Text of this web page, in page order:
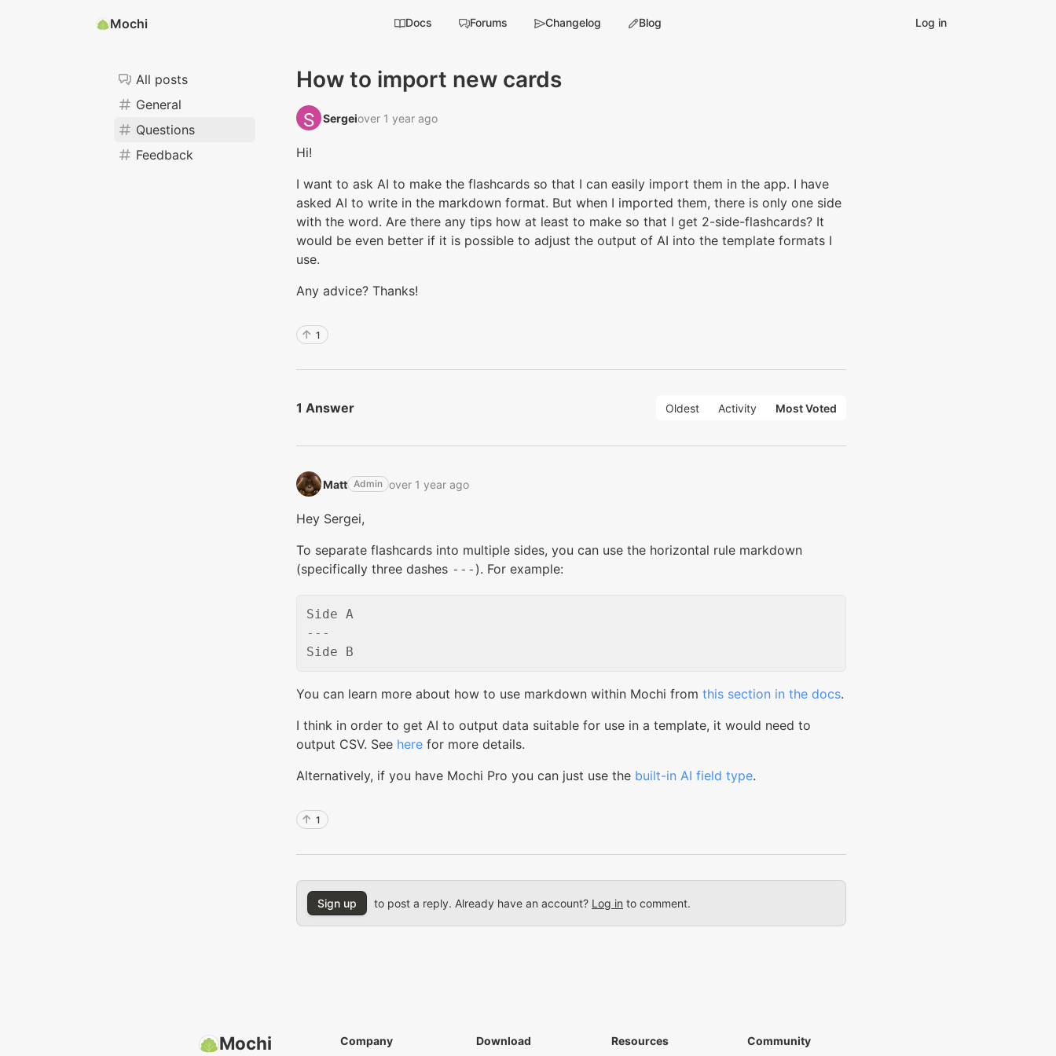
Mochi Docs Forums Changelog Blog Log in
All posts
General
Questions
Feedback
How to import new cards
Sergei‭over 1 year ago
Hi!
I want to ask AI to make the flashcards so that I can easily import them in the app. I have
asked AI to write in the markdown format. But when I imported them, there is only one side
with the word. Are there any tips how at least to make so that I get 2-side-flashcards? It
would be even better if it is possible to adjust the output of AI into the template formats I
use.
Any advice? Thanks!
1
1 Answer Oldest Activity Most Voted
Matt‭ Admin over 1 year ago
Hey Sergei,
To separate flashcards into multiple sides, you can use the horizontal rule markdown
(specifically three dashes --- ). For example:
Side A
---
You can learn more about how to use markdown within Mochi from this section in the docs.
I think in order to get AI to output data suitable for use in a template, it would need to
output CSV. See here for more details.
Alternatively, if you have Mochi Pro you can just use the built-in AI field type.
1
Sign up to post a reply. Already have an account? Log in to comment.
Mochi Company Download Resources Community